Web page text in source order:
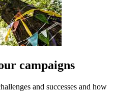
campaigns
and successes and how